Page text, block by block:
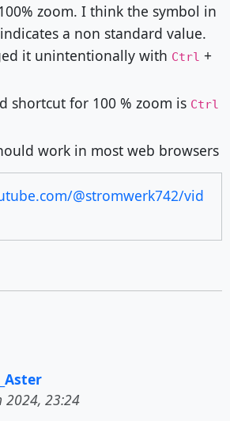
zoom. I think the symbol in
a non standard value.
it unintentionally with Ctrl +
shortcut for 100 % zoom is Ctrl
work in most web browsers
@stromwerk742/vid
2024, 23:24